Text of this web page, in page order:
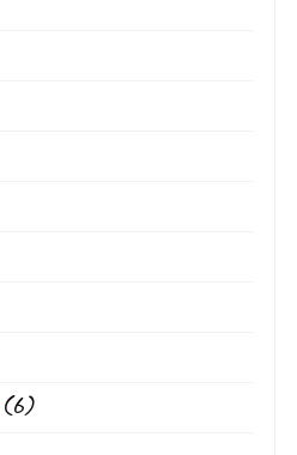
(6)